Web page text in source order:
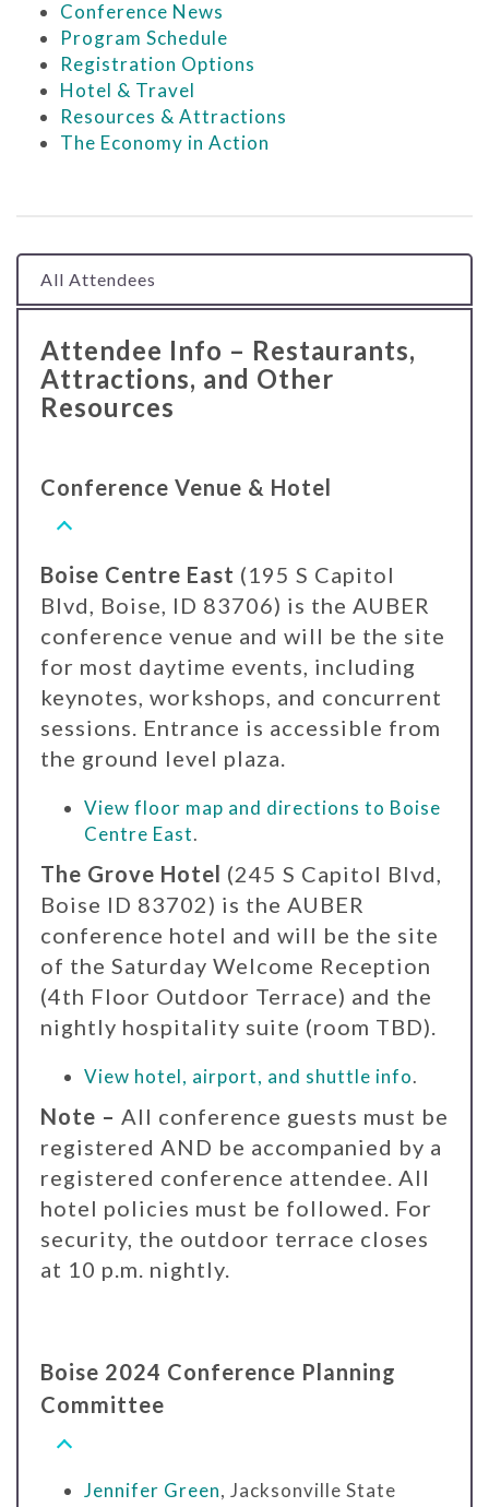
Conference News
Program Schedule
Registration Options
Hotel & Travel
Resources & Attractions
The Economy in Action
All Attendees
Attendee Info – Restaurants,
Attractions, and Other
Resources
Conference Venue & Hotel
Boise Centre East (195 S Capitol
Blvd, Boise, ID 83706) is the AUBER
conference venue and will be the site
for most daytime events, including
keynotes, workshops, and concurrent
sessions. Entrance is accessible from
the ground level plaza.
View floor map and directions to Boise
Centre East.
The Grove Hotel (245 S Capitol Blvd,
Boise ID 83702) is the AUBER
conference hotel and will be the site
of the Saturday Welcome Reception
(4th Floor Outdoor Terrace) and the
nightly hospitality suite (room TBD).
View hotel, airport, and shuttle info.
Note – All conference guests must be
registered AND be accompanied by a
registered conference attendee. All
hotel policies must be followed. For
security, the outdoor terrace closes
at 10 p.m. nightly.
Boise 2024 Conference Planning
Committee
Jennifer Green, Jacksonville State